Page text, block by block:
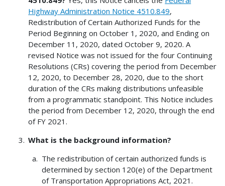
Highway Administration Notice 4510.849,
Redistribution of Certain Authorized Funds for the
Period Beginning on October 1, 2020, and Ending on
December 11, 2020, dated October 9, 2020. A
revised Notice was not issued for the four Continuing
Resolutions (CRs) covering the period from December
12, 2020, to December 28, 2020, due to the short
duration of the CRs making distributions unfeasible
from a programmatic standpoint. This Notice includes
the period from December 12, 2020, through the end
of FY 2021.
What is the background information?
The redistribution of certain authorized funds is
determined by section 120(e) of the Department
of Transportation Appropriations Act, 2021.